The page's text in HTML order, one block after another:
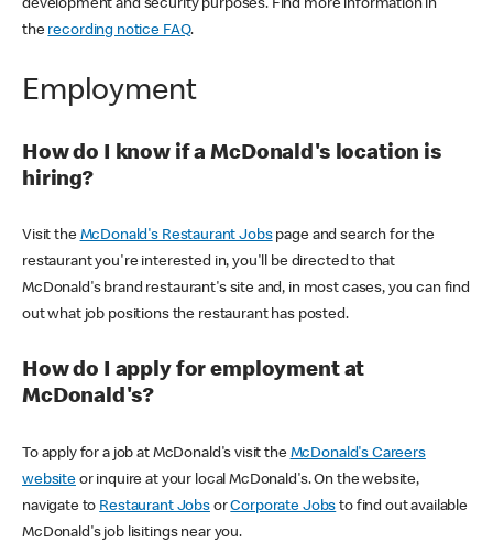
development and security purposes. Find more information in
the recording notice FAQ.
Employment
How do I know if a McDonald's location is
hiring?
Visit the McDonald's Restaurant Jobspage and search for the
restaurant you're interested in, you'll be directed to that
McDonald's brand restaurant's site and, in most cases, you can find
out what job positions the restaurant has posted.
How do I apply for employment at
McDonald's?
To apply for a job at McDonald's visit the McDonald's Careers
websiteor inquire at your local McDonald's. On the website,
navigate to Restaurant JobsorCorporate Jobs to find out available
McDonald's job lisitings near you.